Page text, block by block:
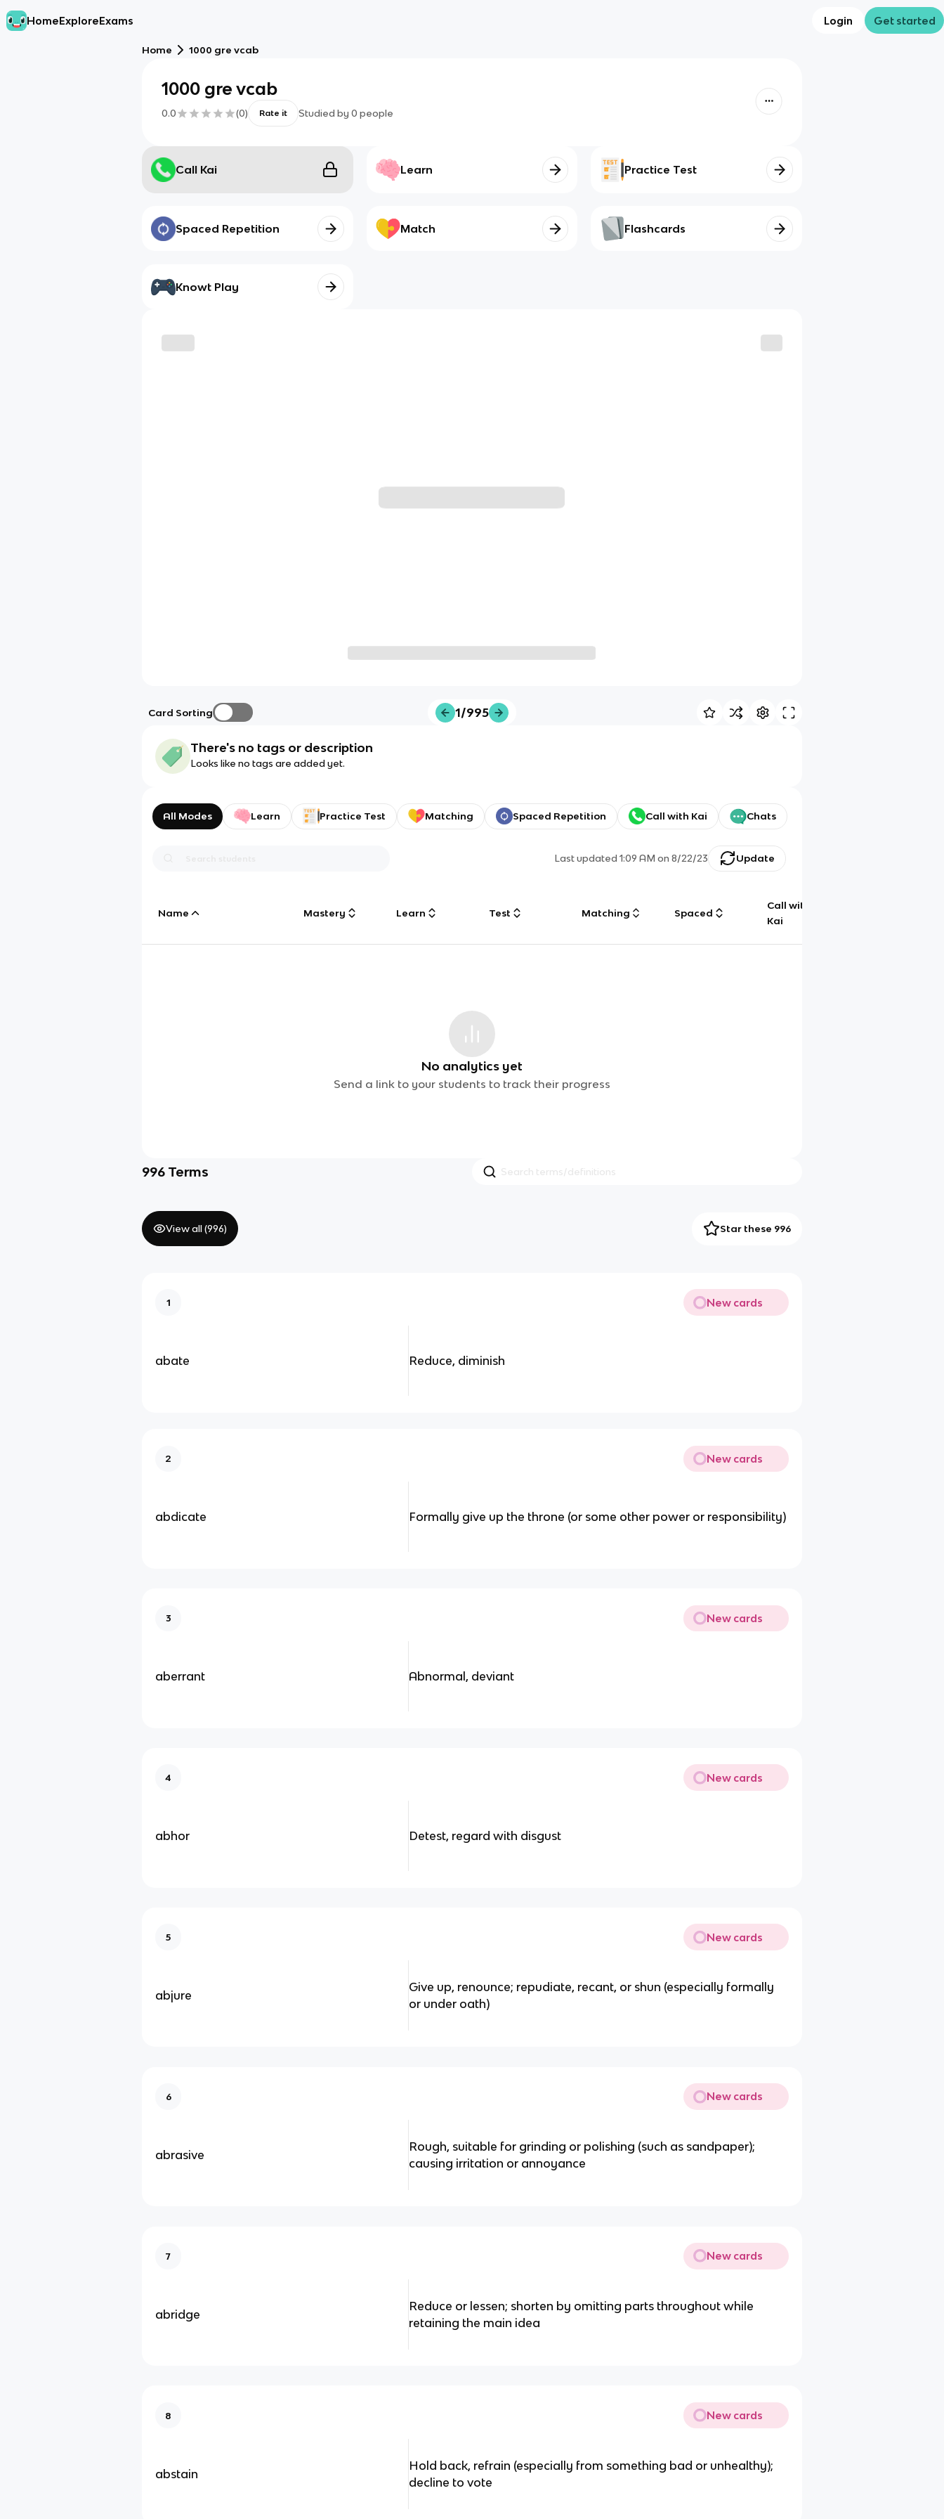
HomeExploreExams Login Get started
Home 1000 gre vcab
1000 gre vcab
0.0 (0) Rate it Studied by 0 people
Call Kai Learn Practice Test
Spaced Repetition Match Flashcards
Knowt Play
Card Sorting 1/995
There's no tags or description
Looks like no tags are added yet.
All Modes Learn Practice Test Matching Spaced Repetition Call with Kai Chats
Last updated1:09 AM on 8/22/23 Update
Name Mastery Learn Test Matching Spaced
Call with
Kai
No analytics yet
Send a link to your students to track their progress
996 Terms
View all (996) Star these 996
1 New cards
abate Reduce, diminish
2 New cards
abdicate Formally give up the throne (or some other power or responsibility)
3 New cards
aberrant Abnormal, deviant
4 New cards
abhor Detest, regard with disgust
5 New cards
abjure
Give up, renounce; repudiate, recant, or shun (especially formally
or under oath)
6 New cards
abrasive
Rough, suitable for grinding or polishing (such as sandpaper);
causing irritation or annoyance
7 New cards
abridge
Reduce or lessen; shorten by omitting parts throughout while
retaining the main idea
8 New cards
abstain
Hold back, refrain (especially from something bad or unhealthy);
decline to vote